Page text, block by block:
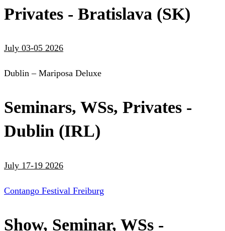
Privates - Bratislava (SK)
July 03-05 2026
Dublin – Mariposa Deluxe
Seminars, WSs, Privates -
Dublin (IRL)
July 17-19 2026
Contango Festival Freiburg
Show, Seminar, WSs -